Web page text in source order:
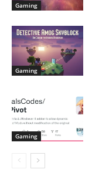
Gaming
Gaming
Gaming